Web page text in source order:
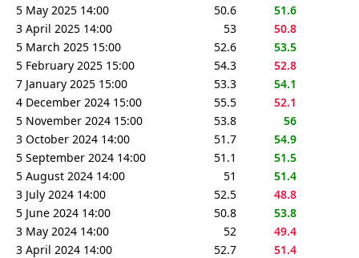
5 May 2025 14:00
50.6
51.6
3 April 2025 14:00
53
50.8
5 March 2025 15:00
52.6
53.5
5 February 2025 15:00
54.3
52.8
7 January 2025 15:00
53.3
54.1
4 December 2024 15:00
55.5
52.1
5 November 2024 15:00
53.8
56
3 October 2024 14:00
51.7
54.9
5 September 2024 14:00
51.1
51.5
5 August 2024 14:00
51
51.4
3 July 2024 14:00
52.5
48.8
5 June 2024 14:00
50.8
53.8
3 May 2024 14:00
52
49.4
3 April 2024 14:00
52.7
51.4